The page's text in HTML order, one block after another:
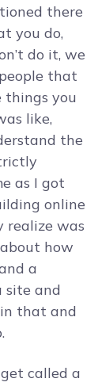
there
you do,
do it, we
that
things you
like,
the
as I got
online
realize was
how
a
site and
that and
called a